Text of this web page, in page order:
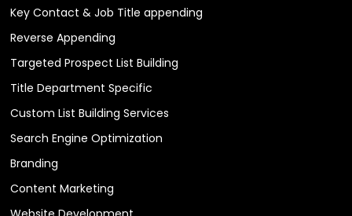
Key Contact & Job Title appending
Reverse Appending
Targeted Prospect List Building
Title Department Specific
Custom List Building Services
Search Engine Optimization
Branding
Content Marketing